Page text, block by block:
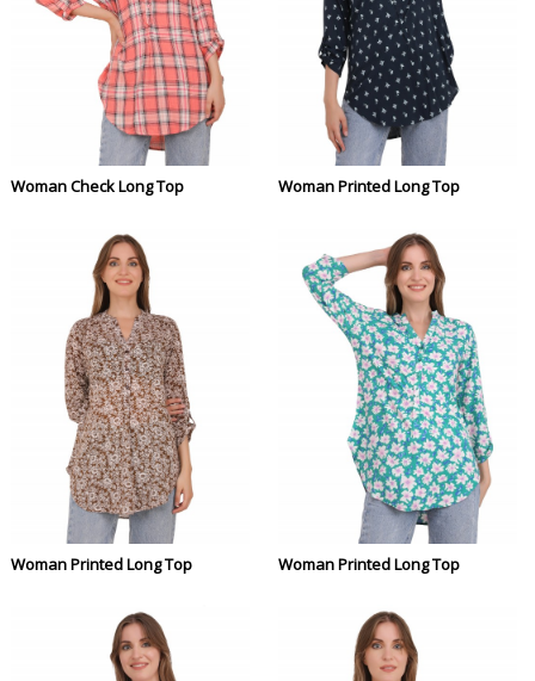
Woman Check Long Top Woman Printed Long Top
Woman Printed Long Top Woman Printed Long Top